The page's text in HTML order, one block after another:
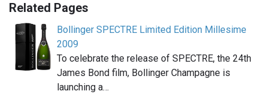
Related Pages
Bollinger SPECTRE Limited Edition Millesime
2009
To celebrate the release of SPECTRE, the 24th
James Bond film, Bollinger Champagne is
launching a…